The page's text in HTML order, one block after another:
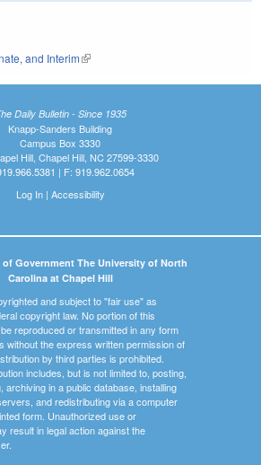
and Interim(link is external)
Daily Bulletin - Since 1935
Knapp-Sanders Building
Campus Box 3330
Hill, Chapel Hill, NC 27599-3330
| F: 919.962.0654
Log In| Accessibility
of Government The University of North
Carolina at Chapel Hill
and subject to "fair use" as
copyright law. No portion of this
reproduced or transmitted in any form
without the express written permission of
by third parties is prohibited.
includes, but is not limited to, posting,
archiving in a public database, installing
and redistributing via a computer
form. Unauthorized use or
result in legal action against the